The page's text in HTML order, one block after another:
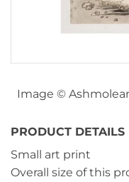
Image ©
PRODUCT DETAILS
Small art print
Overall size of this